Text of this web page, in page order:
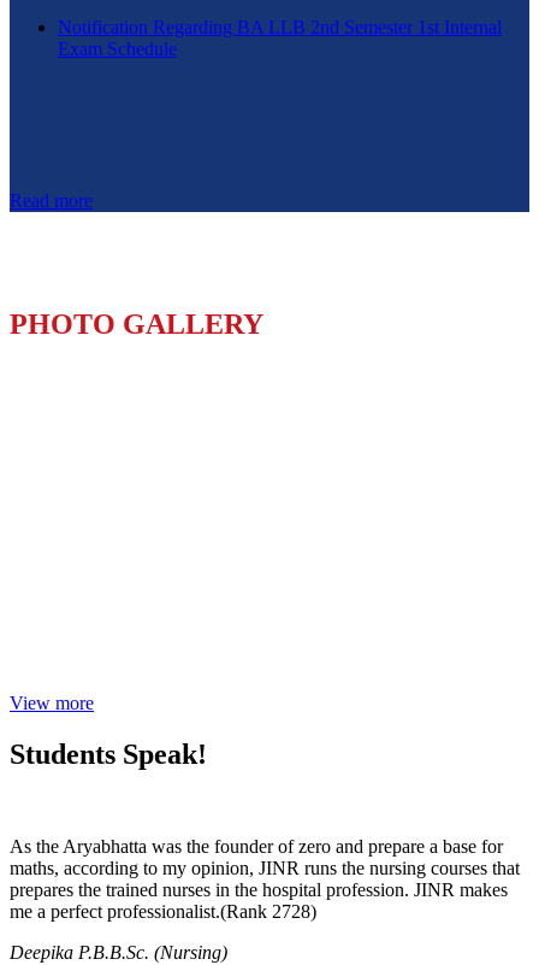
Notification Regarding BA LLB 2nd Semester 1st Internal
Exam Schedule
Read more
PHOTO GALLERY
View more
Students Speak!
As the Aryabhatta was the founder of zero and prepare a base for
maths, according to my opinion, JINR runs the nursing courses that
prepares the trained nurses in the hospital profession. JINR makes
me a perfect professionalist.(Rank 2728)
Deepika P.B.B.Sc. (Nursing)